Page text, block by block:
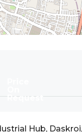
Request
Hub, Daskroi,